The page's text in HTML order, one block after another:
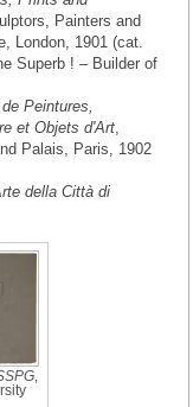
Painters and
London, 1901 (cat.
Superb ! – Builder of
Peintures,
et Objets d'Art
Palais, Paris, 1902
della Città di